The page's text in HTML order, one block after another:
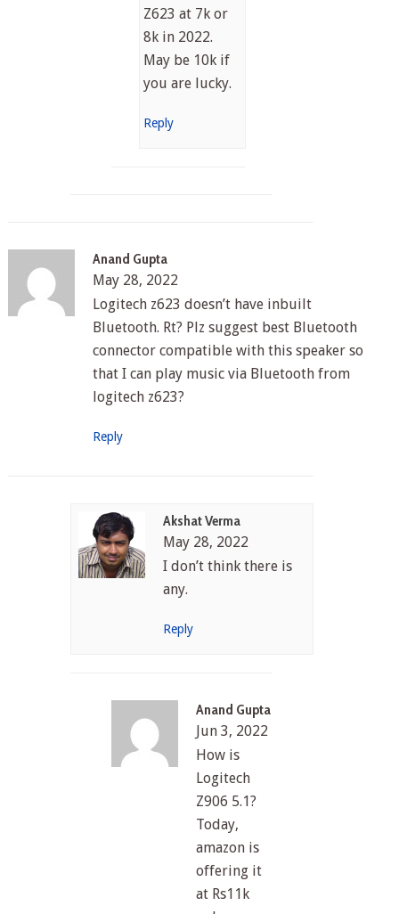
Z623 at 7k or
8k in 2022.
May be 10k if
you are lucky.
Reply
Anand Gupta
May 28, 2022
Logitech z623 doesn’t have inbuilt
Bluetooth. Rt? Plz suggest best Bluetooth
connector compatible with this speaker so
that I can play music via Bluetooth from
logitech z623?
Reply
Akshat Verma
May 28, 2022
I don’t think there is
any.
Reply
Anand Gupta
Jun 3, 2022
How is
Logitech
Z906 5.1?
Today,
amazon is
offering it
at Rs11k